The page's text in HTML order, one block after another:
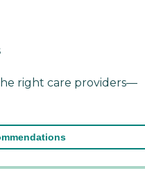
right care providers—